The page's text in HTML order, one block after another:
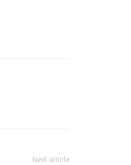
Next article